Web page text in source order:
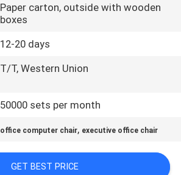
Paper carton, outside with wooden
boxes
12-20 days
T/T, Western Union
50000 sets per month
office computer chair, executive office chair
GET BEST PRICE